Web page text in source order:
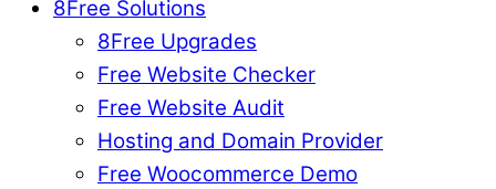
8Free Solutions
8Free Upgrades
Free Website Checker
Free Website Audit
Hosting and Domain Provider
Free Woocommerce Demo